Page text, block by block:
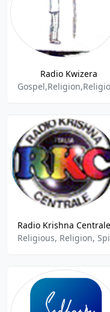
Radio Kwizera